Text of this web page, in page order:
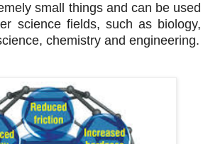
small things and can be used
science fields, such as biology,
chemistry and engineering.